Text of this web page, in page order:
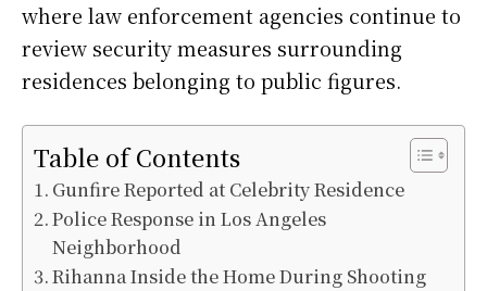
where law enforcement agencies continue to
review security measures surrounding
residences belonging to public figures.
Table of Contents
Gunfire Reported at Celebrity Residence
Police Response in Los Angeles
Neighborhood
Rihanna Inside the Home During Shooting